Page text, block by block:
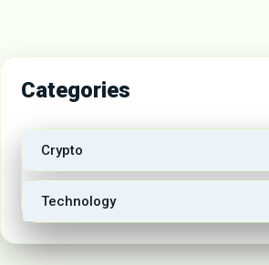
Categories
Crypto
Technology